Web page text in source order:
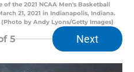
the 2021 NCAA Men's Basketball
21, 2021 in Indianapolis, Indiana.
by Andy Lyons/Getty Images)
5 Next